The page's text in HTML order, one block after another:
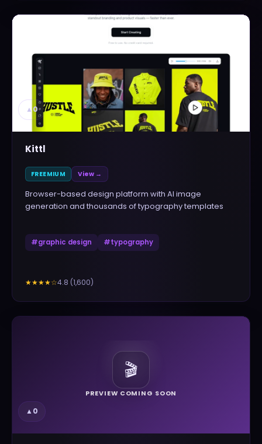
▲ 0
Kittl
FREEMIUM View →
Browser-based design platform with AI image
generation and thousands of typography templates
#graphic design #typography
★★★★☆4.8 (1,600)
🎬
PREVIEW COMING SOON
▲0